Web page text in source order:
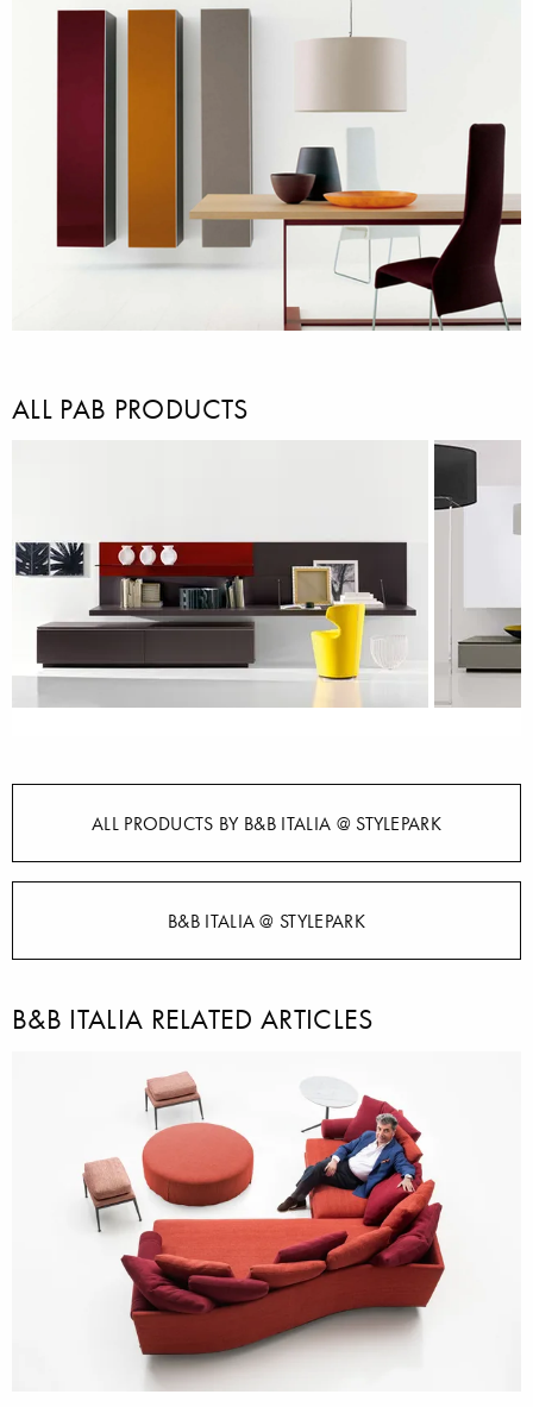
ALL PAB PRODUCTS
ALL PRODUCTS BY B&B ITALIA @ STYLEPARK
B&B ITALIA @ STYLEPARK
B&B ITALIA RELATED ARTICLES